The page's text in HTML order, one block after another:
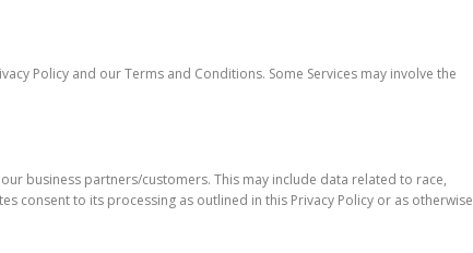
Policy and our Terms and Conditions. Some Services may involve the
business partners/customers. This may include data related to race,
consent to its processing as outlined in this Privacy Policy or as otherwise